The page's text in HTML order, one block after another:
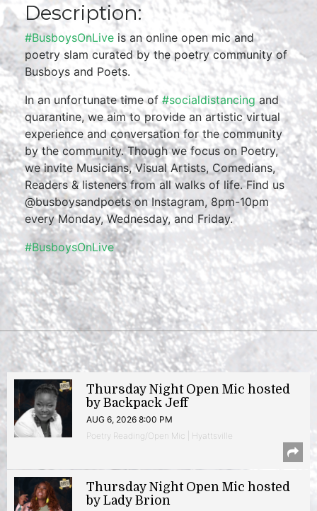
Description:
#BusboysOnLive is an online open mic and
poetry slam curated by the poetry community of
Busboys and Poets.
In an unfortunate time of #socialdistancingand
quarantine, we aim to provide an artistic virtual
experience and conversation for the community
by the community. Though we focus on Poetry,
we invite Musicians, Visual Artists, Comedians,
Readers & listeners from all walks of life. Find us
@busboysandpoets on Instagram, 8pm-10pm
every Monday, Wednesday, and Friday.
#BusboysOnLive
Thursday Night Open Mic hosted
by Backpack Jeff
AUG 6, 2026 8:00 PM
Poetry Reading/Open Mic | Hyattsville
Thursday Night Open Mic hosted
by Lady Brion